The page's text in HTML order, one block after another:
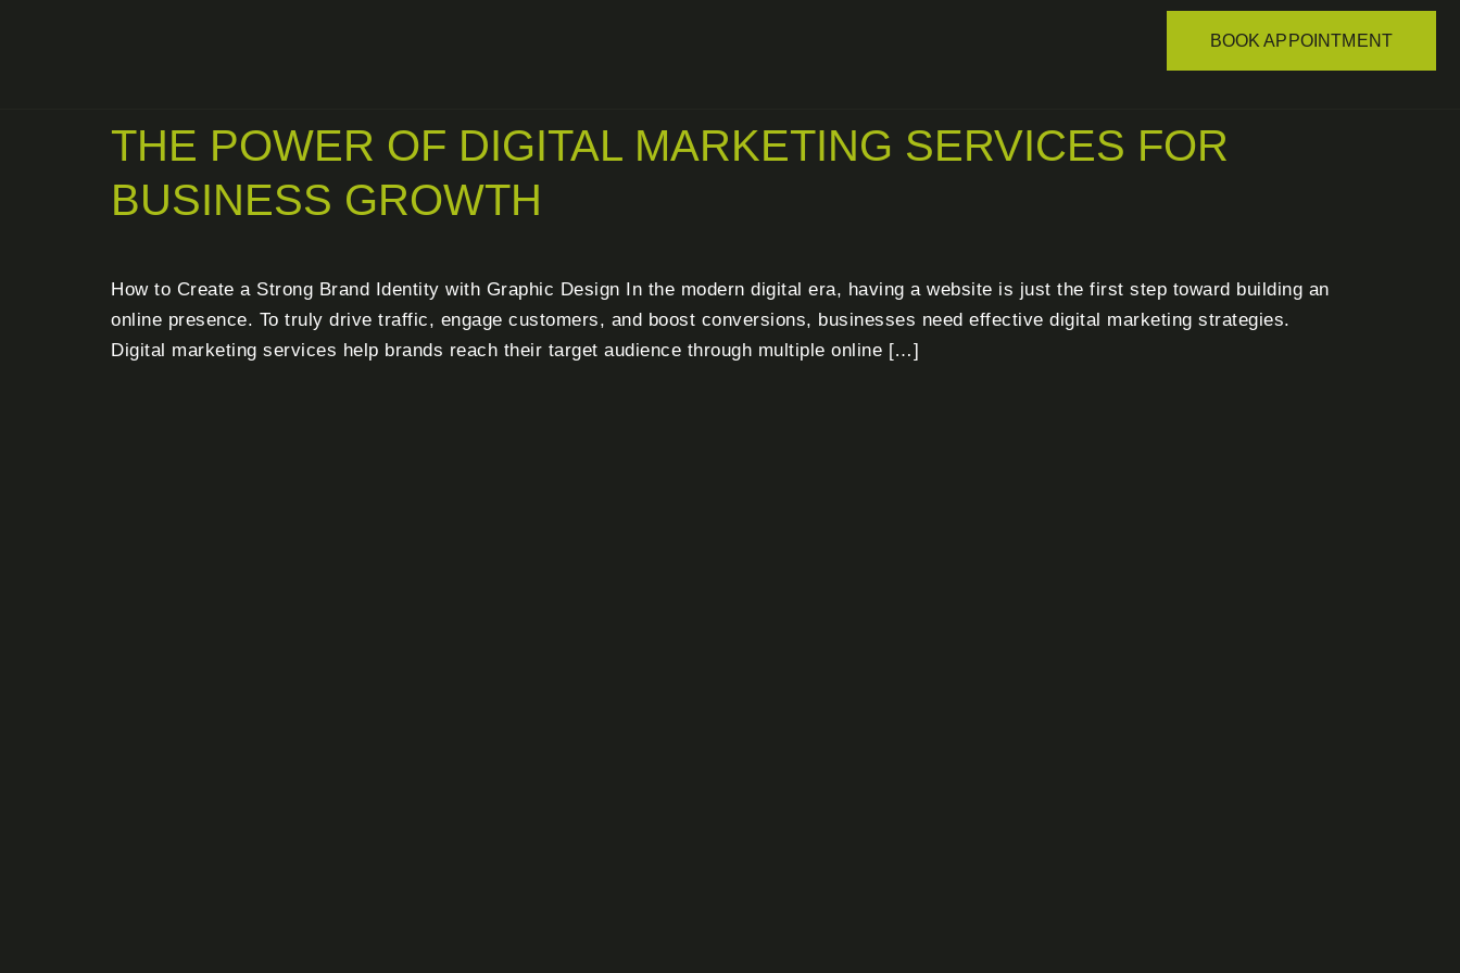
BOOK APPOINTMENT
THE POWER OF DIGITAL MARKETING SERVICES FOR
BUSINESS GROWTH
How to Create a Strong Brand Identity with Graphic Design In the modern digital era, having a website is just the first step toward building an
online presence. To truly drive traffic, engage customers, and boost conversions, businesses need effective digital marketing strategies.
Digital marketing services help brands reach their target audience through multiple online […]